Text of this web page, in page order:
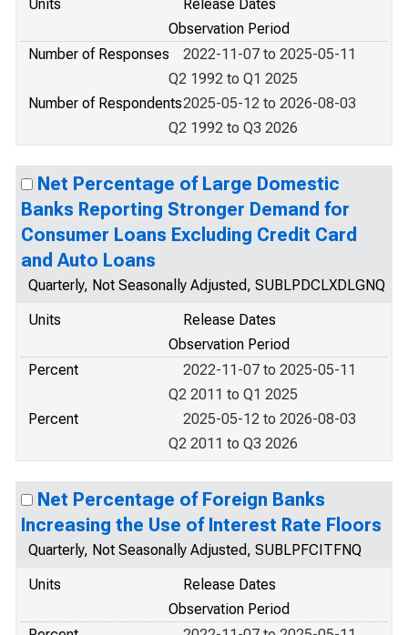
Units
Release Dates
Observation Period
Number of Responses
2022-11-07 to 2025-05-11
Q2 1992 to Q1 2025
Number of Respondents2025-05-12 to 2026-08-03
Q2 1992 to Q3 2026
Net Percentage of Large Domestic
Banks Reporting Stronger Demand for
Consumer Loans Excluding Credit Card
and Auto Loans
Quarterly, Not Seasonally Adjusted, SUBLPDCLXDLGNQ
Units
Release Dates
Observation Period
Percent
2022-11-07 to 2025-05-11
Q2 2011 to Q1 2025
Percent
2025-05-12 to 2026-08-03
Q2 2011 to Q3 2026
Net Percentage of Foreign Banks
Increasing the Use of Interest Rate Floors
Quarterly, Not Seasonally Adjusted, SUBLPFCITFNQ
Units
Release Dates
Observation Period